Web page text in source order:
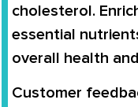
cholesterol.
essential
overall health
Customer